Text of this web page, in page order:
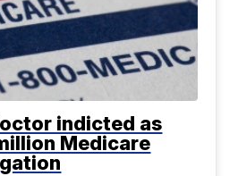
indicted as
Medicare